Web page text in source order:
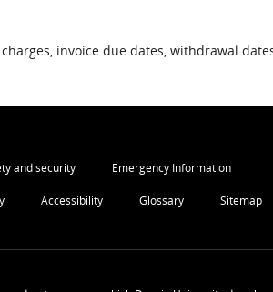
invoice due dates, withdrawal
and security Emergency Information
Accessibility Glossary Sitemap